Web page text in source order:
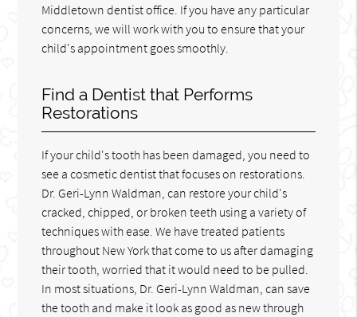
Middletown dentist office. If you have any particular
concerns, we will work with you to ensure that your
child's appointment goes smoothly.
Find a Dentist that Performs
Restorations
If your child's tooth has been damaged, you need to
see a cosmetic dentist that focuses on restorations.
Dr. Geri-Lynn Waldman, can restore your child's
cracked, chipped, or broken teeth using a variety of
techniques with ease. We have treated patients
throughout New York that come to us after damaging
their tooth, worried that it would need to be pulled.
In most situations, Dr. Geri-Lynn Waldman, can save
the tooth and make it look as good as new through